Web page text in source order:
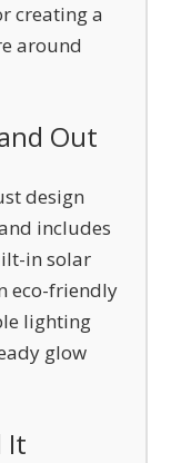
creating a
around
Out
design
includes
in solar
eco-friendly
lighting
glow
It